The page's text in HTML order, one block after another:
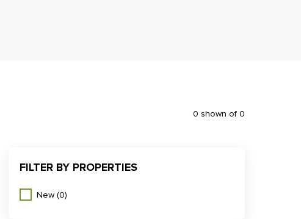
0 shown of 0
FILTER BY PROPERTIES
New (0)